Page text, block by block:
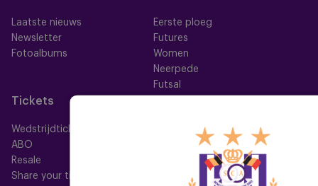
Laatste nieuws
Newsletter
Fotoalbums
Eerste ploeg
Futures
Women
Neerpede
Futsal
Tickets
Wedstrijdtickets
ABO
Resale
Share your ticket
Alle memberships
Mauve+ Silver
Mauve+ Gold